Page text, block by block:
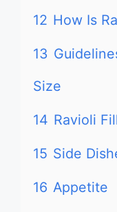
12 How Is
13
Size
14 Ravioli
15 Side
16 Appetite